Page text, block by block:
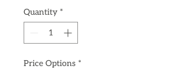
Quantity *
Price Options *